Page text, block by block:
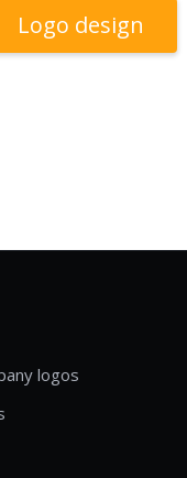
Logo design
logos